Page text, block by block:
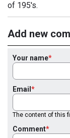
of 195's.
Add new
Your name
Email
The content of this
Comment